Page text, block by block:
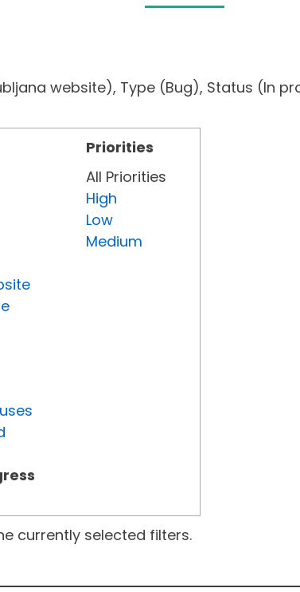
website), Type (Bug), Status
Priorities
All Priorities
High
Low
Medium
currently selected filters.